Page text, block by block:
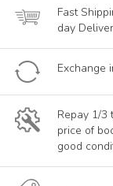
Fast
day
Exchange
Repay 1/3
price of
good